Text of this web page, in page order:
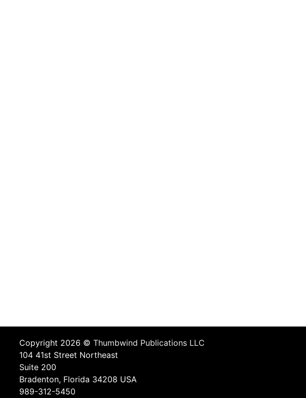
Copyright 2026 ©Thumbwind Publications LLC
104 41st Street Northeast
Suite 200
Bradenton, Florida 34208 USA
989-312-5450